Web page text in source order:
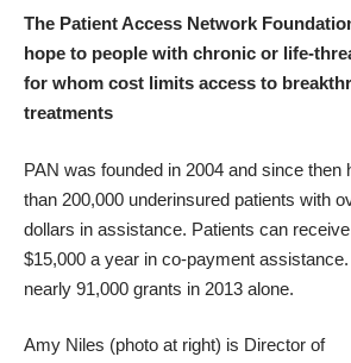
The Patient Access Network
hope to people with chronic or life-
for whom cost limits access to
treatments
PAN was founded in 2004 and since then
than 200,000 underinsured patients with
dollars in assistance. Patients can
$15,000 a year in co-payment
nearly 91,000 grants in 2013 alone.
Amy Niles (photo at right) is Director of